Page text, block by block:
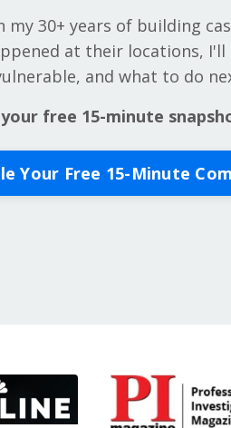
my 30+ years of building
at their locations,
and what to do
free 15-minute
Your Free 15-Minute